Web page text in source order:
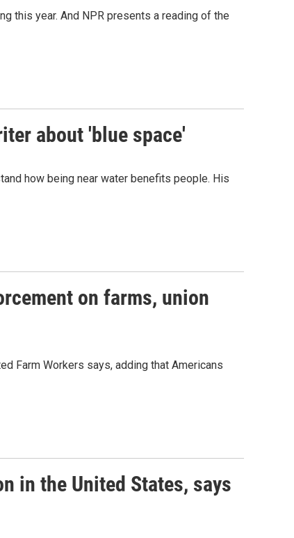
this year. And NPR presents a reading of the
about 'blue space'
how being near water benefits people. His
on farms, union
Farm Workers says, adding that Americans
in the United States, says